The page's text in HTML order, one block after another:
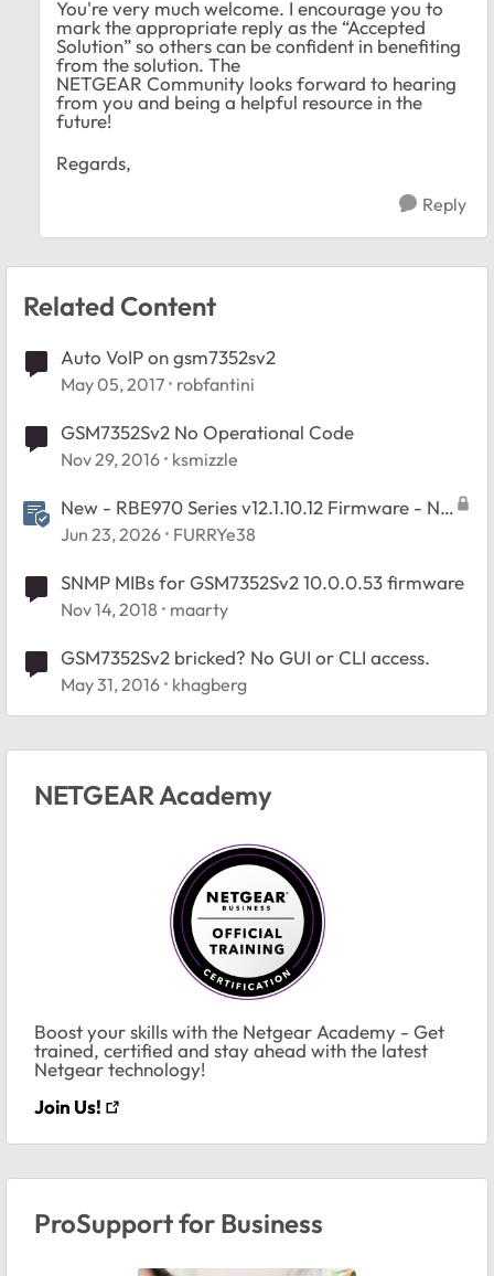
You're very much welcome. I encourage you to
mark the appropriate reply as the “Accepted
Solution” so others can be confident in benefiting
from the solution. The
NETGEAR Community looks forward to hearing
from you and being a helpful resource in the
future!
Regards,
Reply
Related Content
Auto VoIP on gsm7352sv2
May 05, 2017 robfantini
GSM7352Sv2 No Operational Code
Nov 29, 2016 ksmizzle
New - RBE970 Series v12.1.10.12 Firmware - NA
Region Only
Jun 23, 2026 FURRYe38
SNMP MIBs for GSM7352Sv2 10.0.0.53 firmware
Nov 14, 2018 maarty
GSM7352Sv2 bricked? No GUI or CLI access.
May 31, 2016 khagberg
NETGEAR Academy
Boost your skills with the Netgear Academy - Get
trained, certified and stay ahead with the latest
Netgear technology!
Join Us!
ProSupport for Business